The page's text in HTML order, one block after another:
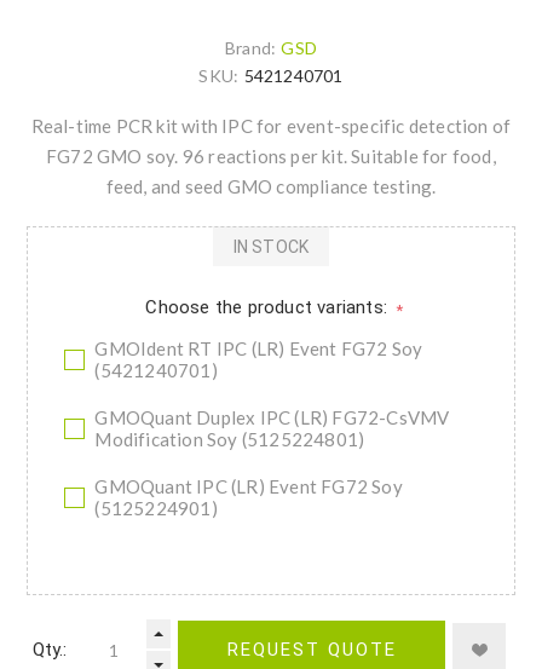
Brand: GSD
SKU: 5421240701
Real-time PCR kit with IPC for event-specific detection of
FG72 GMO soy. 96 reactions per kit. Suitable for food,
feed, and seed GMO compliance testing.
Choose the product variants: *
GMOIdent RT IPC (LR) Event FG72 Soy
(5421240701)
GMOQuant Duplex IPC (LR) FG72-CsVMV
Modification Soy (5125224801)
GMOQuant IPC (LR) Event FG72 Soy
(5125224901)
IN STOCK
Qty.: REQUEST QUOTE